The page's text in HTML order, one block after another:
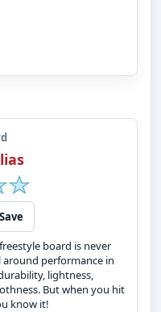
Save
board is never
around performance in
lightness,
But when you hit
know it!